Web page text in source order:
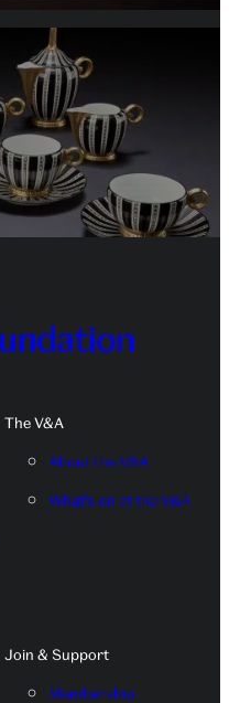
The V&A
About the V&A
What's on at the V&A
Join & Support
Membership